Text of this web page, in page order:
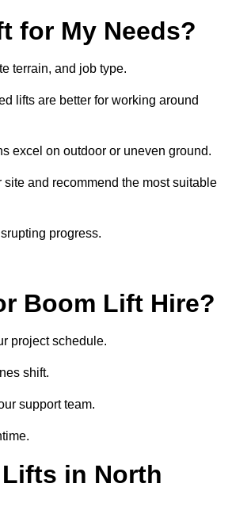
for My Needs?
terrain, and job type.
lifts are better for working around
excel on outdoor or uneven ground.
and recommend the most suitable
progress.
Boom Lift Hire?
project schedule.
shift.
support team.
in North